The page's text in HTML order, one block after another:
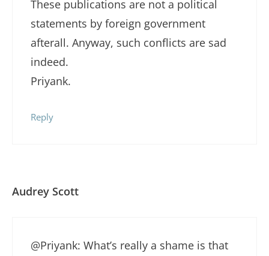
These publications are not a political
statements by foreign government
afterall. Anyway, such conflicts are sad
indeed.
Priyank.
Reply
Audrey Scott
@Priyank: What’s really a shame is that